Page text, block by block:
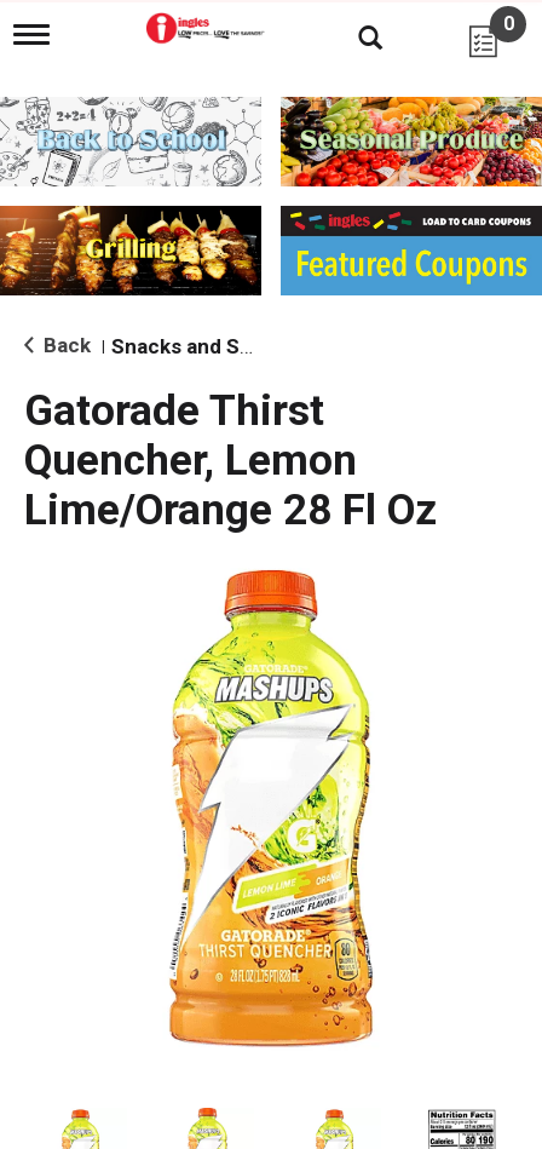
T
g
l
e
n
i
g
a
i
o
0
Back Snacks and Sides
Gatorade Thirst
Quencher, Lemon
Lime/Orange 28 Fl Oz